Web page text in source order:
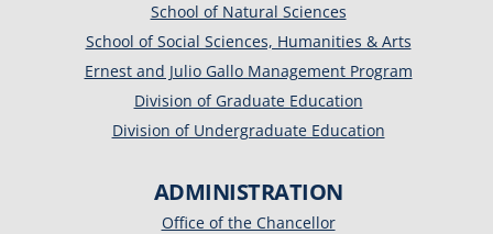
School of Natural Sciences
School of Social Sciences, Humanities & Arts
Ernest and Julio Gallo Management Program
Division of Graduate Education
Division of Undergraduate Education
ADMINISTRATION
Office of the Chancellor